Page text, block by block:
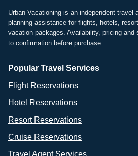
Urban Vacationing is an independent travel
planning assistance for flights, hotels,
vacation packages. Availability, pricing and
to confirmation before purchase.
Popular Travel Services
Flight Reservations
Hotel Reservations
Resort Reservations
Cruise Reservations